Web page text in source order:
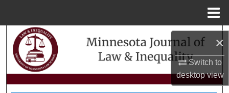
×
Switch to
desktopview
Search
Browse Collections
My Account